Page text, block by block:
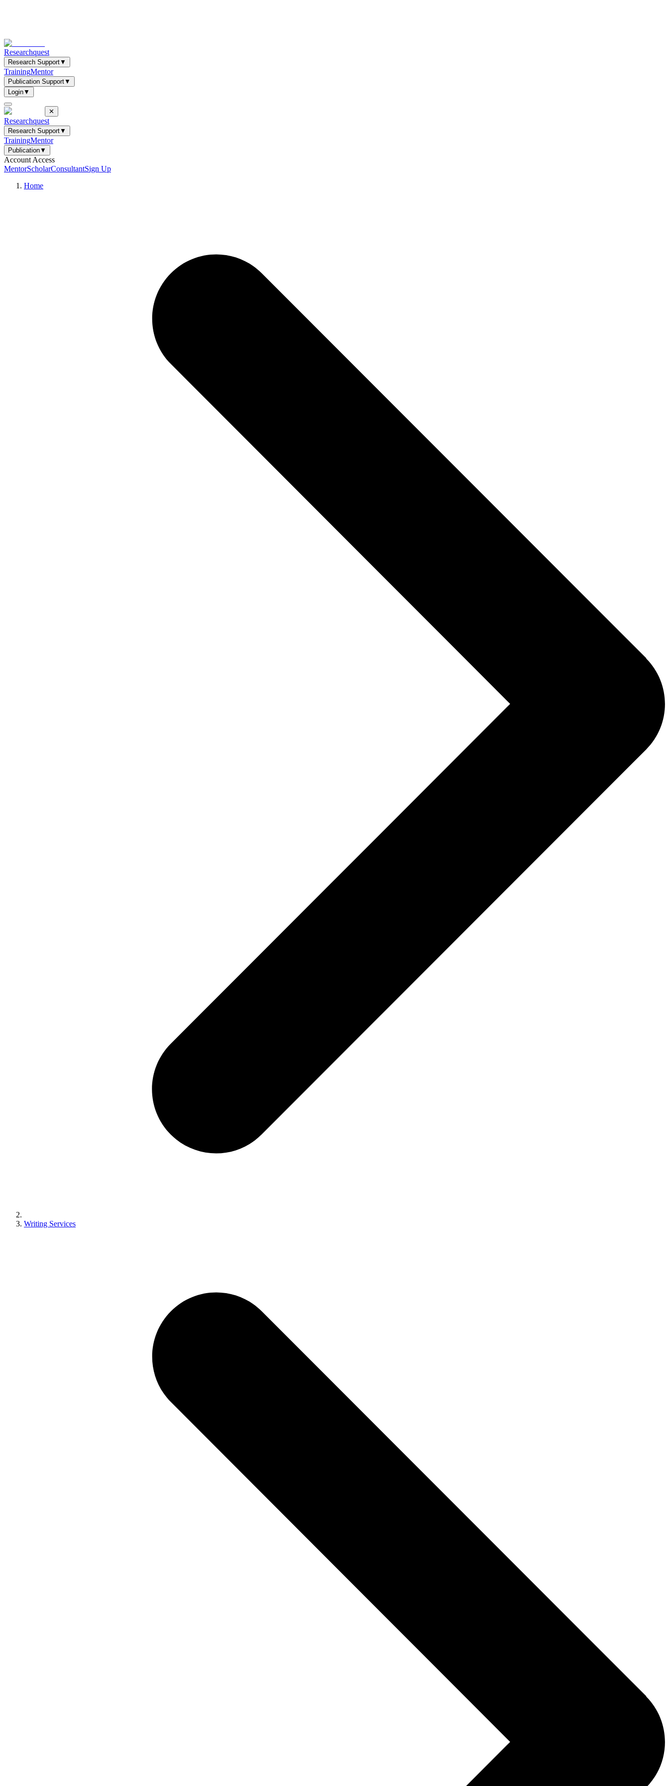
Researchquest
Research Support▼
TrainingMentor
Publication Support▼
Login▼
✕
Researchquest
Research Support▼
TrainingMentor
Publication▼
Account Access
MentorScholarConsultantSign Up
Home
Writing Services